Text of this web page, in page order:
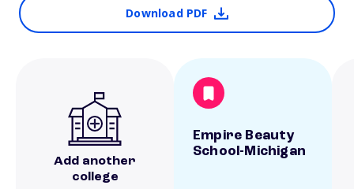
Download PDF
Add another
college
Empire Beauty
School-Michigan